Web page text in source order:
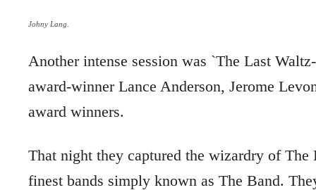
Johny Lang.
Another intense session was `The Last
award-winner Lance Anderson, Jerome
award winners.
That night they captured the wizardry of
finest bands simply known as The Band.